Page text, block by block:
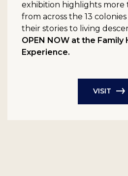
exhibition highlights more
from across the 13
their stories to living
OPEN NOW at the Family
Experience.
VISIT